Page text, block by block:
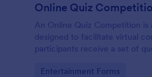
Online Quiz
An Online Quiz Competition is
designed to facilitate virtual
participants receive a set of
Go to Category:
Entertainment Forms